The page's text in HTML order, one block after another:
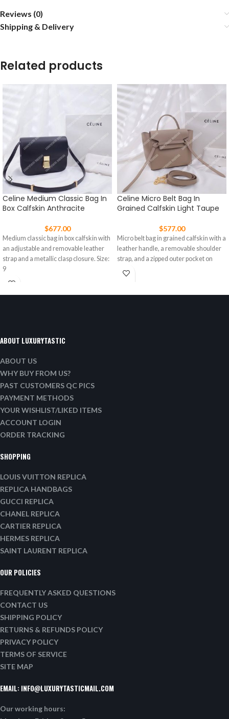
Reviews (0)
Shipping & Delivery
Related products
Celine Medium Classic Bag In
Box Calfskin Anthracite
$677.00
Medium classic bag in box calfskin with
an adjustable and removable leather
strap and a metallic clasp closure. Size:
9
Celine Micro Belt Bag In
Grained Calfskin Light Taupe
$577.00
Micro belt bag in grained calfskin with a
leather handle, a removable shoulder
strap, and a zipped outer pocket on
ABOUT LUXURYTASTIC
ABOUT US
WHY BUY FROM US?
PAST CUSTOMERS QC PICS
PAYMENT METHODS
YOUR WISHLIST/LIKED ITEMS
ACCOUNT LOGIN
ORDER TRACKING
SHOPPING
LOUIS VUITTON REPLICA
REPLICA HANDBAGS
GUCCI REPLICA
CHANEL REPLICA
CARTIER REPLICA
HERMES REPLICA
SAINT LAURENT REPLICA
OUR POLICIES
FREQUENTLY ASKED QUESTIONS
CONTACT US
SHIPPING POLICY
RETURNS & REFUNDS POLICY
PRIVACY POLICY
TERMS OF SERVICE
SITE MAP
EMAIL: INFO@LUXURYTASTICMAIL.COM
Our working hours: